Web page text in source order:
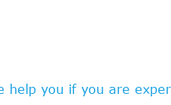
help you if you are